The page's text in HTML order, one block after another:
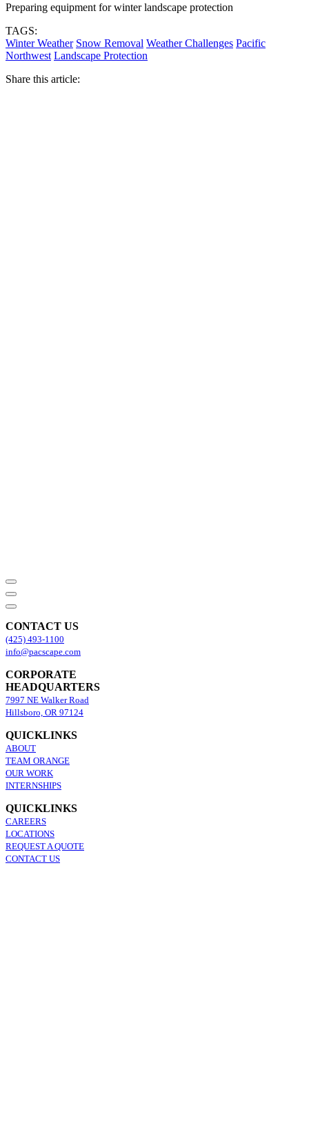
Preparing equipment for winter landscape protection
TAGS:
Winter Weather Snow Removal Weather Challenges Pacific
Northwest Landscape Protection
Share this article:
CONTACT US
(425) 493-1100
info@pacscape.com
CORPORATE
HEADQUARTERS
7997 NE Walker Road
Hillsboro, OR 97124
QUICKLINKS
ABOUT
TEAM ORANGE
OUR WORK
INTERNSHIPS
QUICKLINKS
CAREERS
LOCATIONS
REQUEST A QUOTE
CONTACT US